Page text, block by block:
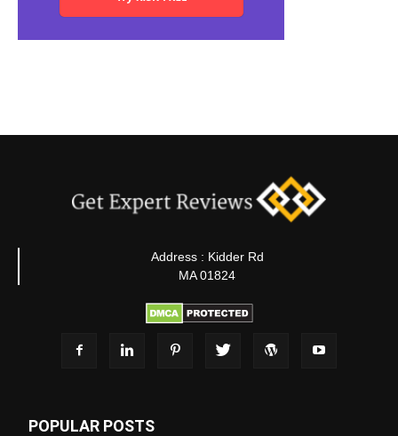
Address : Kidder Rd
MA 01824
POPULAR POSTS